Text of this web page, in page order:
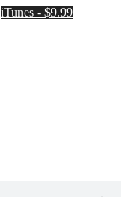
iTunes - $9.99